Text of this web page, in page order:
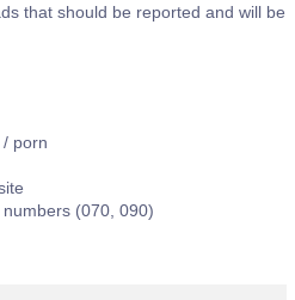
that should be reported and will be
porn
(070, 090)